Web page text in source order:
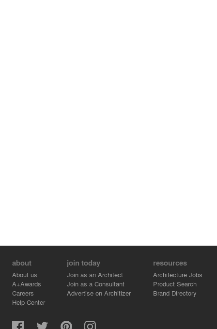
about
About us
A+Awards
Careers
Help Center
join today
Join as an Architect
Join as a Consultant
Advertise on Architizer
resources
Architecture Jobs
Product Search
Brand Directory